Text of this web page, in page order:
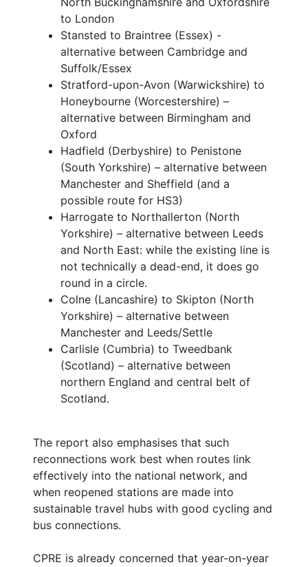
to London
Stansted to Braintree (Essex) -
alternative between Cambridge and
Suffolk/Essex
Stratford-upon-Avon (Warwickshire) to
Honeybourne (Worcestershire) –
alternative between Birmingham and
Oxford
Hadfield (Derbyshire) to Penistone
(South Yorkshire) – alternative between
Manchester and Sheffield (and a
possible route for HS3)
Harrogate to Northallerton (North
Yorkshire) – alternative between Leeds
and North East: while the existing line is
not technically a dead-end, it does go
round in a circle.
Colne (Lancashire) to Skipton (North
Yorkshire) – alternative between
Manchester and Leeds/Settle
Carlisle (Cumbria) to Tweedbank
(Scotland) – alternative between
northern England and central belt of
Scotland.
The report also emphasises that such
reconnections work best when routes link
effectively into the national network, and
when reopened stations are made into
sustainable travel hubs with good cycling and
bus connections.
CPRE is already concerned that year-on-year